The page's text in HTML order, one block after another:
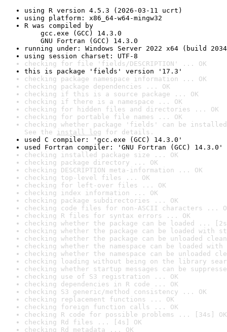
using R version 4.5.3 (2026-03-11 ucrt)
using platform: x86_64-w64-mingw32
R was compiled by
gcc.exe (GCC) 14.3.0
GNU Fortran (GCC) 14.3.0
running under: Windows Server 2022 x64 (build
using session charset: UTF-8
checking for file 'fields/DESCRIPTION' ... OK
this is package 'fields' version '17.3'
checking package namespace information ... OK
checking package dependencies ... OK
checking if this is a source package ... OK
checking if there is a namespace ... OK
checking for hidden files and directories ... OK
checking for portable file names ... OK
checking whether package 'fields' can be
See the install log for details.
used C compiler: 'gcc.exe (GCC) 14.3.0'
used Fortran compiler: 'GNU Fortran (GCC) 14.3.0'
checking installed package size ... OK
checking package directory ... OK
checking DESCRIPTION meta-information ... OK
checking top-level files ... OK
checking for left-over files ... OK
checking index information ... OK
checking package subdirectories ... OK
checking code files for non-ASCII characters ...
checking R files for syntax errors ... OK
checking whether the package can be loaded ...
checking whether the package can be loaded with
checking whether the package can be unloaded
checking whether the namespace can be loaded
checking whether the namespace can be unloaded
checking loading without being on the library
checking whether startup messages can be
checking use of S3 registration ... OK
checking dependencies in R code ... OK
checking S3 generic/method consistency ... OK
checking replacement functions ... OK
checking foreign function calls ... OK
checking R code for possible problems ... [34s] OK
checking Rd files ... [4s] OK
checking Rd metadata ... OK